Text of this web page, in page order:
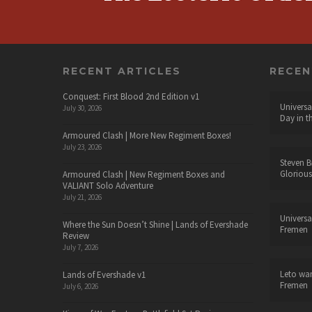
RECENT ARTICLES
Conquest: First Blood 2nd Edition v1
July 30, 2026
Armoured Clash | More New Regiment Boxes!
July 23, 2026
Armoured Clash | New Regiment Boxes and
VALIANT Solo Adventure
July 21, 2026
Where the Sun Doesn’t Shine | Lands of Evershade
Review
July 7, 2026
Lands of Evershade v1
July 6, 2026
Day in
Steven
Fremen
Leto
Fremen